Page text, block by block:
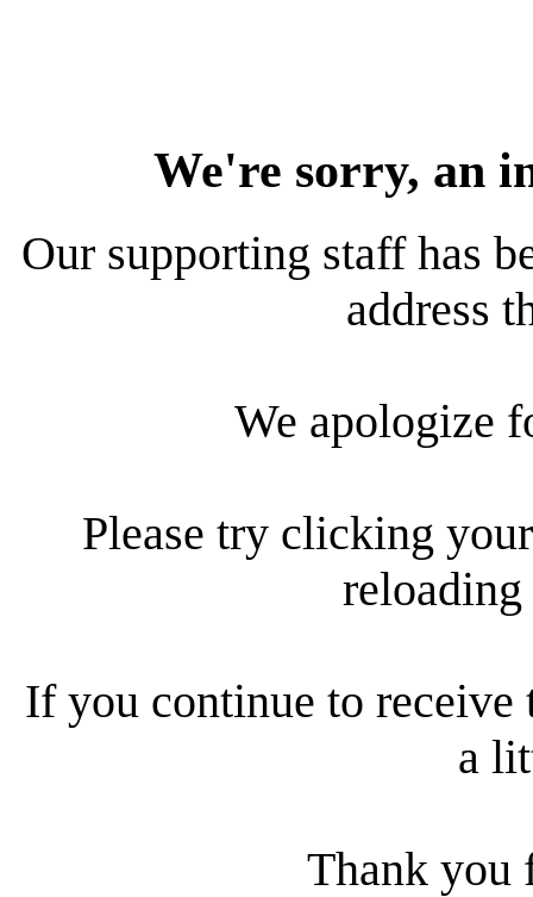
We're sorry, an
Our supporting staff has
address
We apologize
Please try clicking
reloading
If you continue to receive
a
Thank you